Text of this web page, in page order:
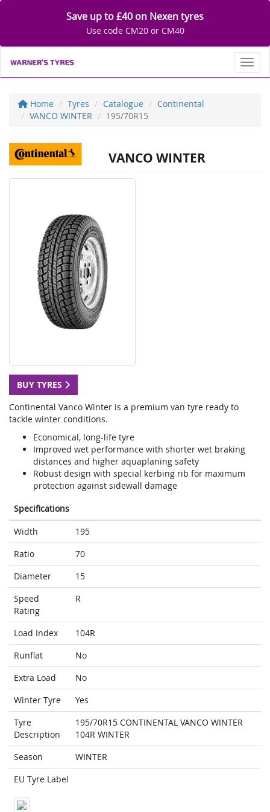
Save up to £40 on Nexen tyres
Use code CM20 or CM40
Home Tyres Catalogue
Continental
VANCO WINTER
195/70R15
VANCO WINTER
BUY TYRES
Continental Vanco Winter is a premium van tyre ready to
tackle winter conditions.
Economical, long-life tyre
Improved wet performance with shorter wet braking
distances and higher aquaplaning safety
Robust design with special kerbing rib for maximum
protection against sidewall damage
Specifications
Width
195
Ratio
70
Diameter
15
Speed
Rating
R
Load Index
104R
Runflat
No
Extra Load
No
Winter Tyre
Yes
Tyre
Description
195/70R15 CONTINENTAL VANCO WINTER
104R WINTER
Season
WINTER
EU Tyre Label